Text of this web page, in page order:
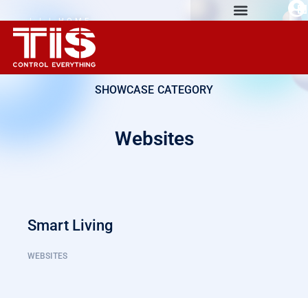
| | | HOME
AUTOMATION
EXPERIENCE
SHOWCASE CATEGORY
Websites
Smart Living
WEBSITES